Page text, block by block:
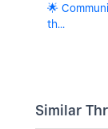
🌟
th...
Similar